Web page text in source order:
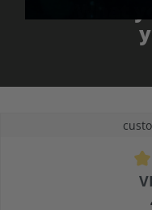
Average rating of 4.9 out of